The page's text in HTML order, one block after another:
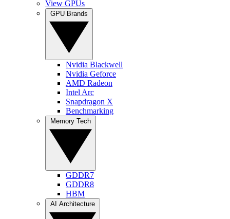
View GPUs
Nvidia Blackwell
Nvidia Geforce
AMD Radeon
Intel Arc
Snapdragon X
Benchmarking
GDDR7
GDDR8
HBM